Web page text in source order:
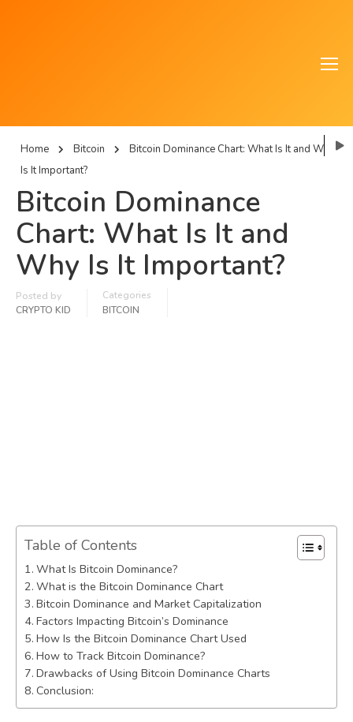
Home Bitcoin
Bitcoin Dominance Chart: What Is It and Why
Is It Important?
Bitcoin Dominance
Chart: What Is It and
Why Is It Important?
Posted by
CRYPTO KID
Categories
BITCOIN
Table of Contents
What Is Bitcoin Dominance?
What is the Bitcoin Dominance Chart
Bitcoin Dominance and Market Capitalization
Factors Impacting Bitcoin’s Dominance
How Is the Bitcoin Dominance Chart Used
How to Track Bitcoin Dominance?
Drawbacks of Using Bitcoin Dominance Charts
Conclusion: